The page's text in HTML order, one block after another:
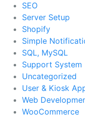
SEO
Server Setup
Shopify
Simple
SQL, MySQL
Support System
Uncategorized
User & Kiosk
Web
WooCommerce